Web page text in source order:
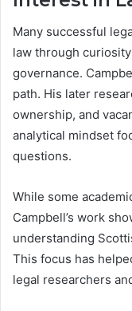
Many successful
law through
governance.
path. His later
ownership, and
analytical mindset
questions.
While some
Campbell’s work
understanding
This focus has
legal researchers